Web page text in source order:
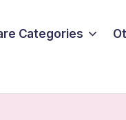
Categories